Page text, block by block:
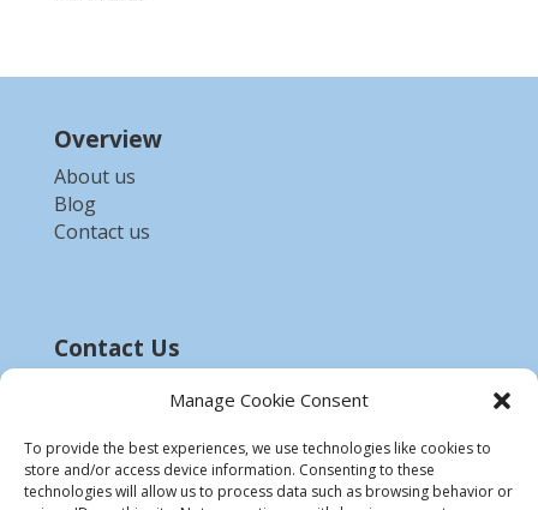
Manage Cookie Consent
To provide the best experiences, we use technologies like cookies to
store and/or access device information. Consenting to these
technologies will allow us to process data such as browsing behavior or
Overview
About us
Blog
Contact us
Contact Us
+91 9903254972
Disclaimer